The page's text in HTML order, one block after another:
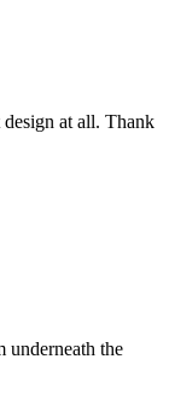
at all. Thank
underneath the